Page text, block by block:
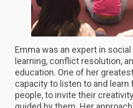
Emma was an expert in social
learning, conflict resolution,
education. One of her
capacity to listen to and learn
people, to invite their